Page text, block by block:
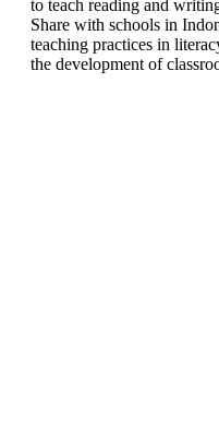
to teach reading and
Share with schools in
teaching practices in
the development of